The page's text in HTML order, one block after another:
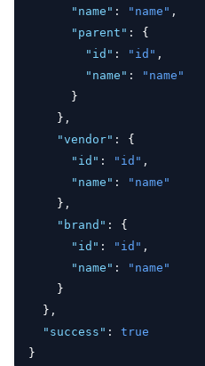
"name" : "name" ,
"parent" :
{
"id" : "id" ,
"name" :
"name"
      }
    }
,
"vendor" :
{
"id" : "id" ,
"name" :
"name"
    }
,
"brand" :
{
"id" : "id" ,
"name" :
"name"
    }
  }
,
"success" :
true
}